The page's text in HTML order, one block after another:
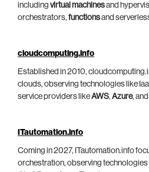
including virtual machinesand
orchestrators, functionsand
cloudcomputing.info
Established in 2010,
clouds, observing technologies like
service providers likeAWS, Azure, and
ITautomation.info
Coming in 2027, ITautomation.info
orchestration, observing